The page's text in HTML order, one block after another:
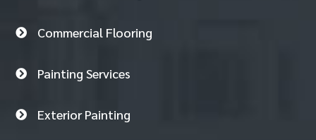
 Commercial Flooring
 Painting Services
 Exterior Painting